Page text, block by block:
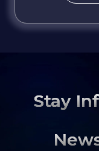
Stay